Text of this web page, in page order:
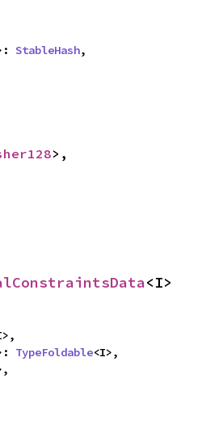
StableHash,
>,
<I>
TypeFoldable<I>,